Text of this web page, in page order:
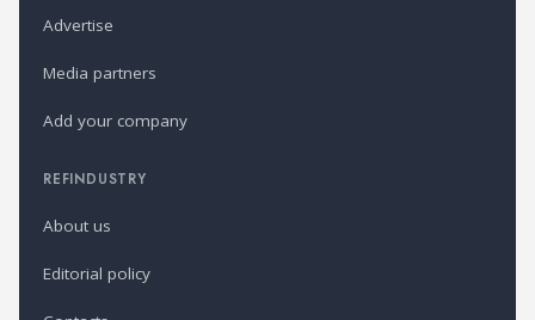
Advertise
Media partners
Add your company
REFINDUSTRY
About us
Editorial policy